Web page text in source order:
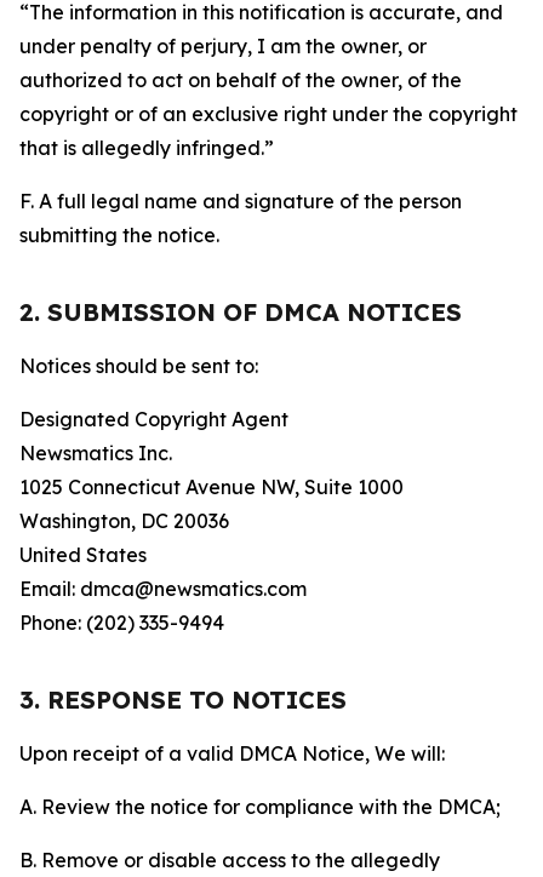
“The information in this notification is accurate, and
under penalty of perjury, I am the owner, or
authorized to act on behalf of the owner, of the
copyright or of an exclusive right under the copyright
that is allegedly infringed.”
F. A full legal name and signature of the person
submitting the notice.
2. SUBMISSION OF DMCA NOTICES
Notices should be sent to:
Designated Copyright Agent
Newsmatics Inc.
1025 Connecticut Avenue NW, Suite 1000
Washington, DC 20036
United States
Email: dmca@newsmatics.com
Phone: (202) 335-9494
3. RESPONSE TO NOTICES
Upon receipt of a valid DMCA Notice, We will:
A. Review the notice for compliance with the DMCA;
B. Remove or disable access to the allegedly